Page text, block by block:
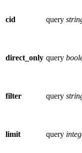
cid query
direct_only query
filter query
limit query